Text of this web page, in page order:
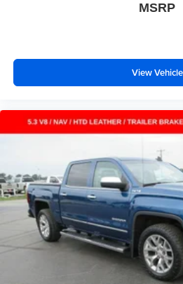
Laminated side glass - clearly
Rubber front and rear floor
Keep your floors looking
and rear floor mats. Lay them
protection against scratches,
items. Plus, it’s easy to clean
remove them and wash them!
better with rubber front and
Manual air conditioning - beat
off sweltering weather with
You can set the mode,
fan so you can be comfortable
the temperature outside.
MSRP
View Vehicle